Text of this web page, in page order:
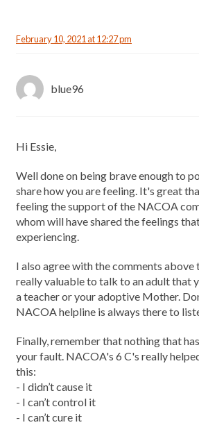
February 10, 2021 at 12:27 pm
blue96
Hi Essie,
Well done on being brave enough to
share how you are feeling. It's great
feeling the support of the NACOA
whom will have shared the feelings
experiencing.
I also agree with the comments
really valuable to talk to an adult that
a teacher or your adoptive Mother.
NACOA helpline is always there to
Finally, remember that nothing that
your fault. NACOA's 6 C's really
this:
- I didn’t cause it
- I can’t control it
- I can’t cure it